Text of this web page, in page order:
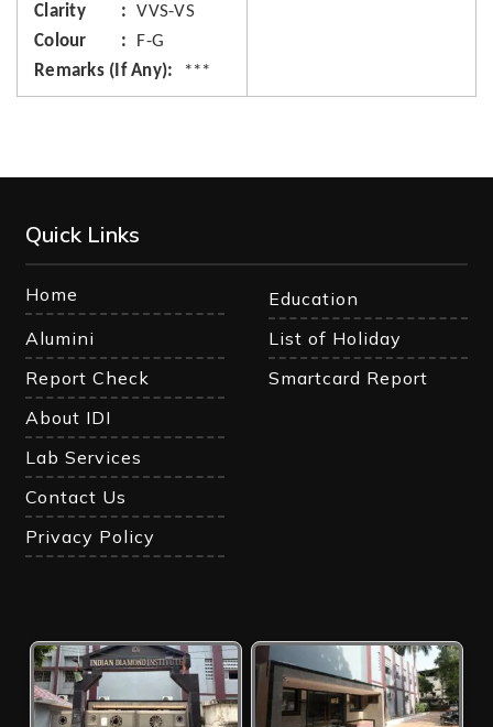
Clarity
VVS-VS
Colour
F-G
Remarks (If Any)
***
Quick Links
Home
Education
Alumini
List of Holiday
Report Check
Smartcard Report
About IDI
Lab Services
Contact Us
Privacy Policy